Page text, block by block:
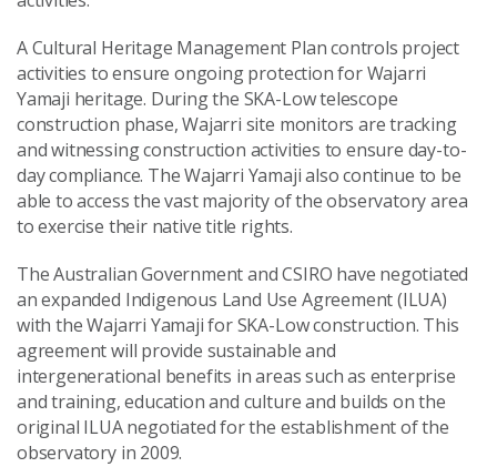
A Cultural Heritage Management Plan controls project
activities to ensure ongoing protection for Wajarri
Yamaji heritage. During the SKA-Low telescope
construction phase, Wajarri site monitors are tracking
and witnessing construction activities to ensure day-to-
day compliance. The Wajarri Yamaji also continue to be
able to access the vast majority of the observatory area
to exercise their native title rights.
The Australian Government and CSIRO have negotiated
an expanded Indigenous Land Use Agreement (ILUA)
with the Wajarri Yamaji for SKA-Low construction. This
agreement will provide sustainable and
intergenerational benefits in areas such as enterprise
and training, education and culture and builds on the
original ILUA negotiated for the establishment of the
observatory in 2009.